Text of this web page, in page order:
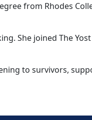
from Rhodes
She joined The Yost
to survivors,